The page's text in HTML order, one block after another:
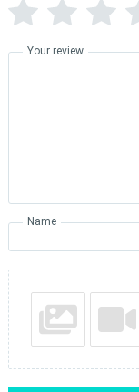
Your review
Name